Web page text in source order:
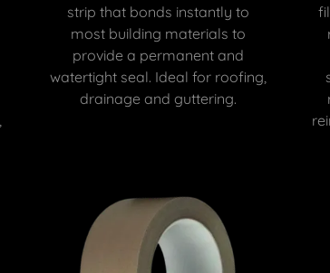
strip that bonds instantly to
most building materials to
provide a permanent and
watertight seal. Ideal for roofing,
drainage and guttering.